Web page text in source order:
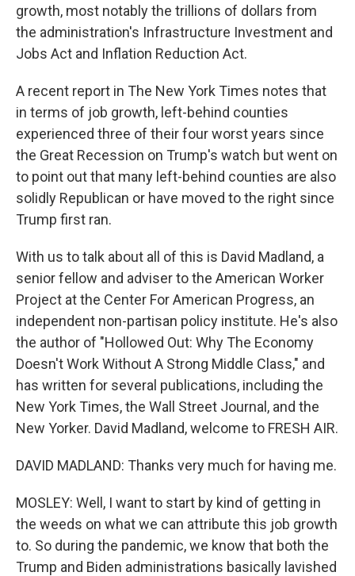
growth, most notably the trillions of dollars from
the administration's Infrastructure Investment and
Jobs Act and Inflation Reduction Act.
A recent report in The New York Times notes that
in terms of job growth, left-behind counties
experienced three of their four worst years since
the Great Recession on Trump's watch but went on
to point out that many left-behind counties are also
solidly Republican or have moved to the right since
Trump first ran.
With us to talk about all of this is David Madland, a
senior fellow and adviser to the American Worker
Project at the Center For American Progress, an
independent non-partisan policy institute. He's also
the author of "Hollowed Out: Why The Economy
Doesn't Work Without A Strong Middle Class," and
has written for several publications, including the
New York Times, the Wall Street Journal, and the
New Yorker. David Madland, welcome to FRESH AIR.
DAVID MADLAND: Thanks very much for having me.
MOSLEY: Well, I want to start by kind of getting in
the weeds on what we can attribute this job growth
to. So during the pandemic, we know that both the
Trump and Biden administrations basically lavished